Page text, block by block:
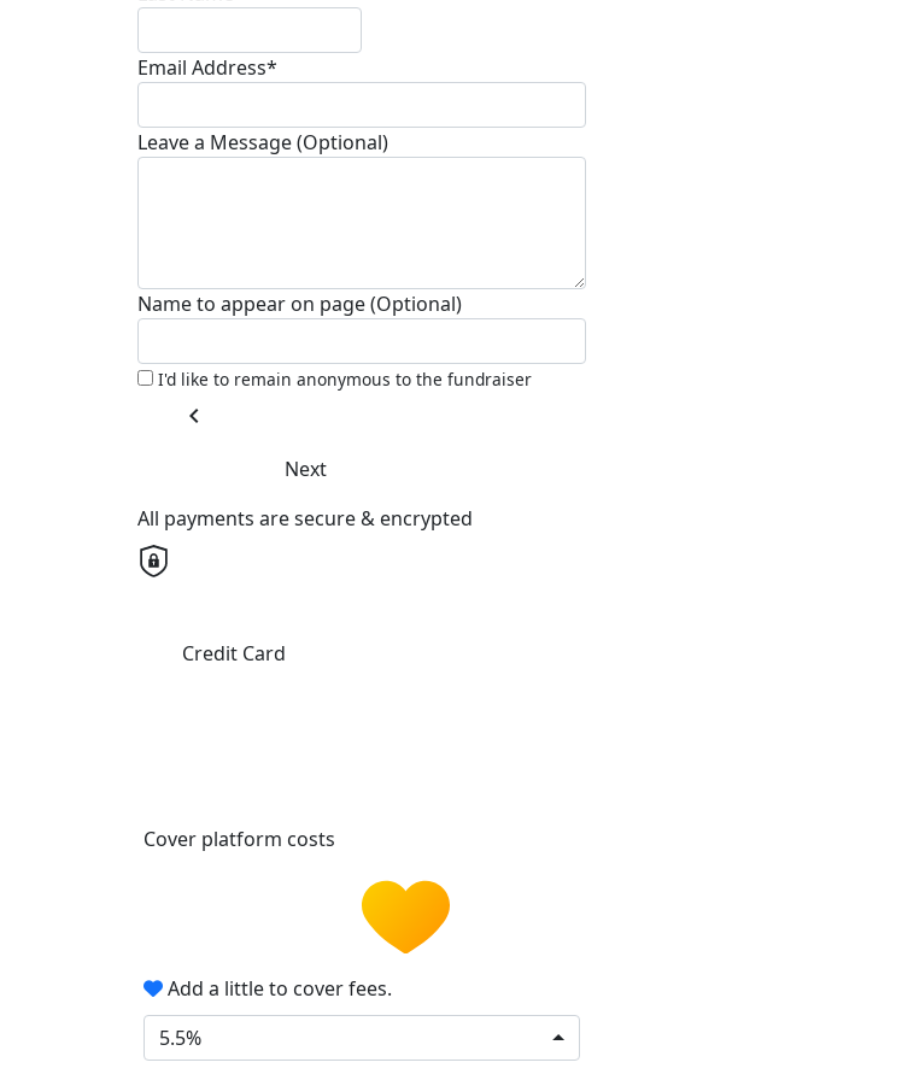
Email Address*
Leave a Message (Optional)
Name to appear on page (Optional)
I'd like to remain anonymous to the fundraiser
chevron_left
Next
All payments are secure & encrypted
Credit Card
Cover platform costs
Add a little to cover fees.
5.5%